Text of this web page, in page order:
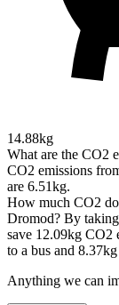
14.88kg
What are the CO2
CO2 emissions
are 6.51kg.
How much CO2
Dromod? By
save 12.09kg CO2
to a bus and
Anything we can